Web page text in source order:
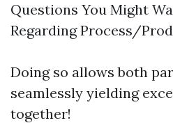
Questions You Might
Regarding Process/
Doing so allows both
seamlessly yielding
together!